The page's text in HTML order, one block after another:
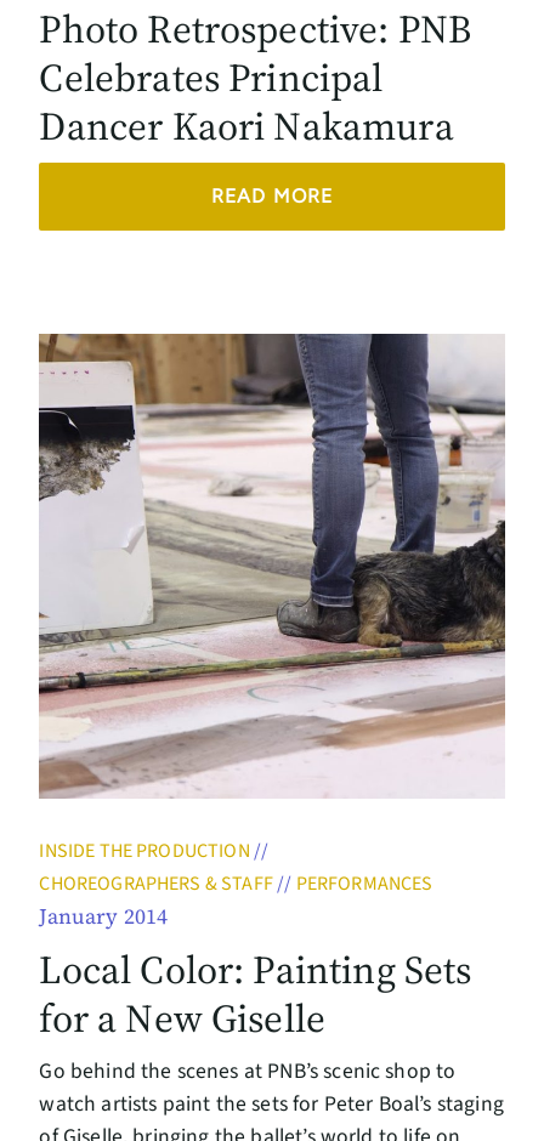
Photo Retrospective: PNB
Celebrates Principal
Dancer Kaori Nakamura
READ MORE
INSIDE THE PRODUCTION//
CHOREOGRAPHERS & STAFF// PERFORMANCES
January 2014
Local Color: Painting Sets
for a New Giselle
Go behind the scenes at PNB’s scenic shop to
watch artists paint the sets for Peter Boal’s staging